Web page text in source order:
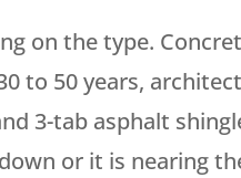
on the type.
to 50 years,
3-tab asphalt
or it is nearing